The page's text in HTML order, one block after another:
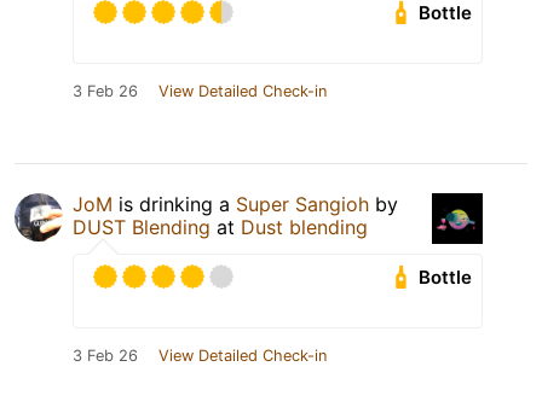
Bottle
3 Feb 26 View Detailed Check-in
JoM is drinking a Super Sangioh by
DUST Blending at Dust blending
Bottle
3 Feb 26 View Detailed Check-in